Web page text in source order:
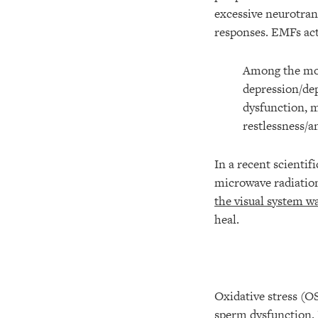
excessive
responses. EMFs
Among the
depression/
dysfunction,
restlessness/
In a recent
microwave
the visual system
heal.
Oxidative stress
sperm dysfunction.